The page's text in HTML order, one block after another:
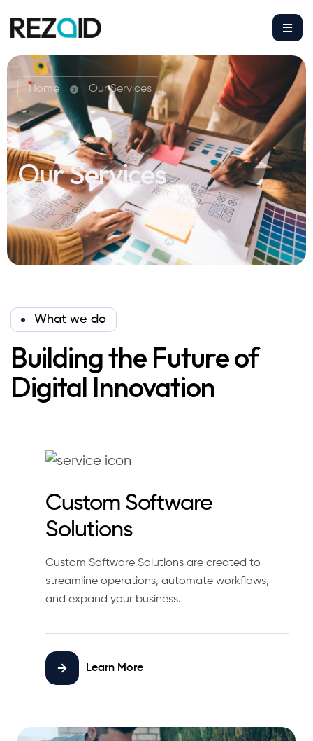
Home Our Services
Our Services
What we do
Building the Future of
Digital Innovation
Custom Software
Solutions
Custom Software Solutions are created to
streamline operations, automate workflows,
and expand your business.
Learn More